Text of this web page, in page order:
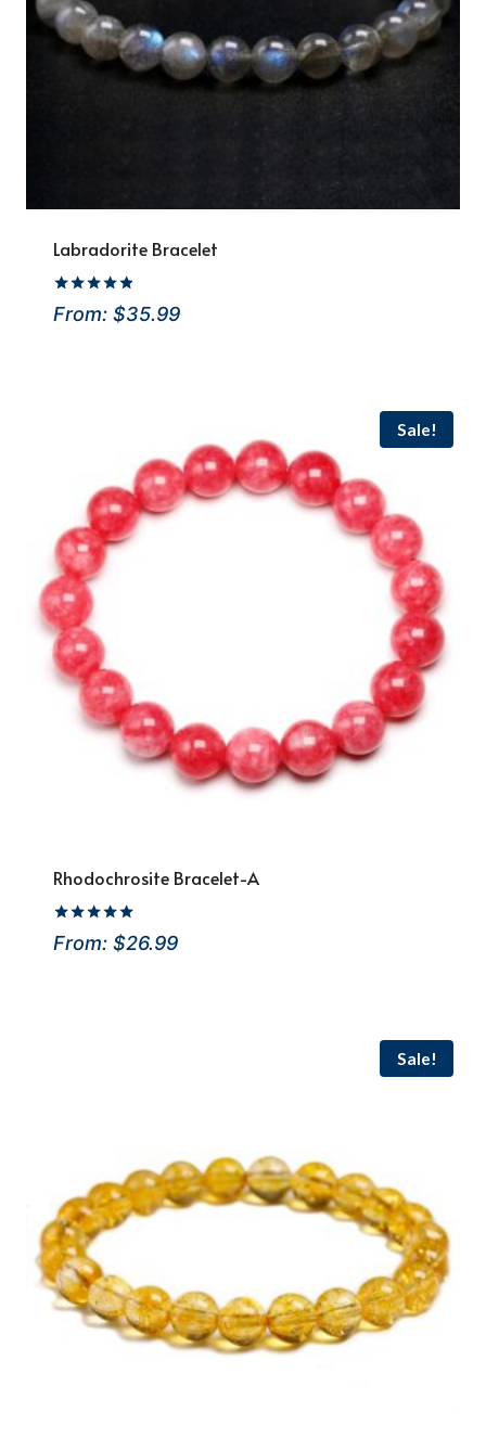
Labradorite Bracelet
Rated
4.8
From: $35.99
Sale!
Rhodochrosite Bracelet-A
Rated
4.86
From: $26.99
Sale!